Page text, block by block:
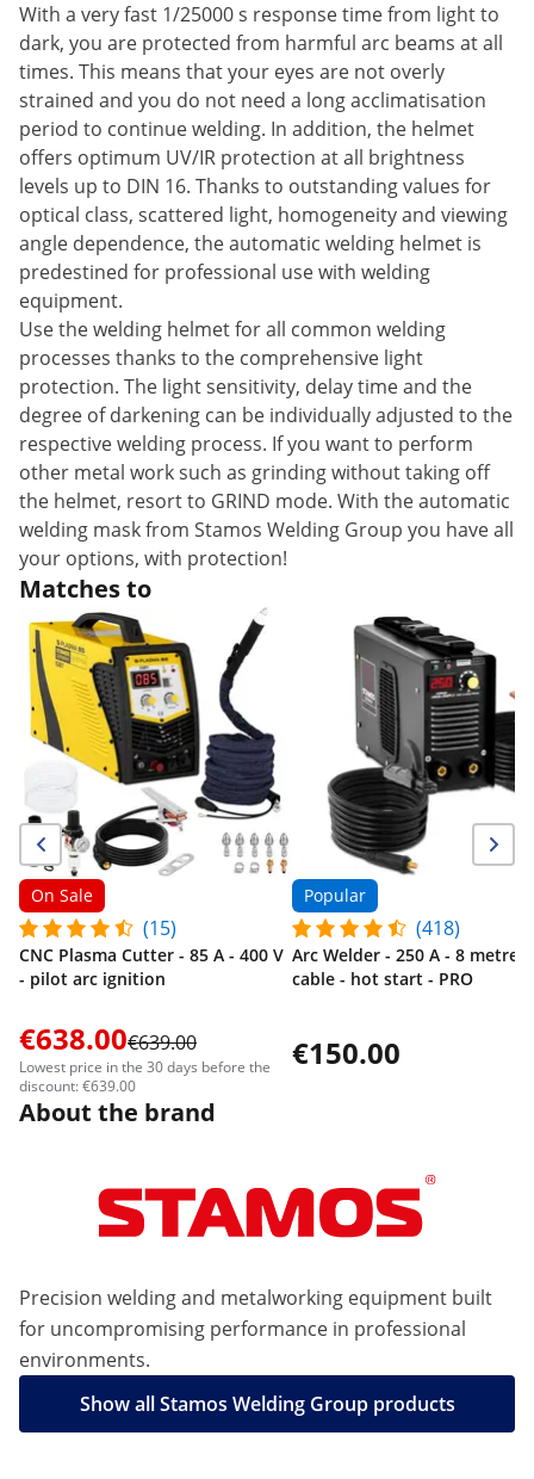
With a very fast 1/25000 s response time from light to
dark, you are protected from harmful arc beams at all
times. This means that your eyes are not overly
strained and you do not need a long acclimatisation
period to continue welding. In addition, the helmet
offers optimum UV/IR protection at all brightness
levels up to DIN 16. Thanks to outstanding values for
optical class, scattered light, homogeneity and viewing
angle dependence, the automatic welding helmet is
predestined for professional use with welding
equipment.
Use the welding helmet for all common welding
processes thanks to the comprehensive light
protection. The light sensitivity, delay time and the
degree of darkening can be individually adjusted to the
respective welding process. If you want to perform
other metal work such as grinding without taking off
the helmet, resort to GRIND mode. With the automatic
welding mask from Stamos Welding Group you have all
your options, with protection!
Matches to
On Sale
(15)
CNC Plasma Cutter - 85 A - 400 V
- pilot arc ignition
€638.00€639.00
Lowest price in the 30 days before the
discount: €639.00
Popular
(418)
Arc Welder - 250 A - 8 metre
cable - hot start - PRO
€150.00
About the brand
Precision welding and metalworking equipment built
for uncompromising performance in professional
environments.
Show all Stamos Welding Group products